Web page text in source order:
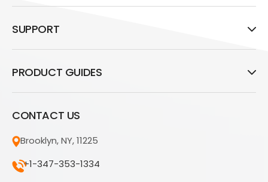
SUPPORT
PRODUCT GUIDES
CONTACT US
Brooklyn, NY, 11225
+1-347-353-1334